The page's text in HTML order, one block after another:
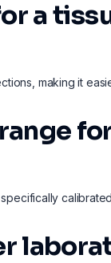
a
making it